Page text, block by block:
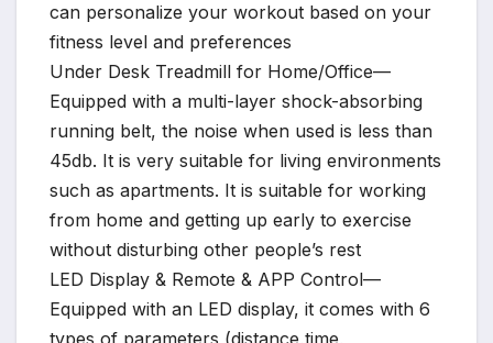
can personalize your workout based on your
fitness level and preferences
Under Desk Treadmill for Home/Office—
Equipped with a multi-layer shock-absorbing
running belt, the noise when used is less than
45db. It is very suitable for living environments
such as apartments. It is suitable for working
from home and getting up early to exercise
without disturbing other people’s rest
LED Display & Remote & APP Control—
Equipped with an LED display, it comes with 6
types of parameters (distance,time,